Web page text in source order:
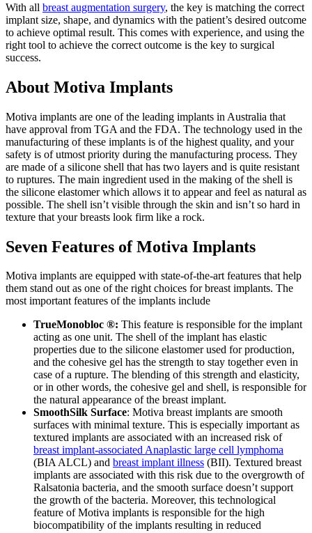
With all breast augmentation surgery, the key is matching the correct
implant size, shape, and dynamics with the patient’s desired outcome
to achieve optimal result. This comes with experience, and using the
right tool to achieve the correct outcome is the key to surgical
success.
About Motiva Implants
Motiva implants are one of the leading implants in Australia that
have approval from TGA and the FDA. The technology used in the
manufacturing of these implants is of the highest quality, and your
safety is of utmost priority during the manufacturing process. They
are made of a silicone shell that has two layers and is quite resistant
to ruptures. The main ingredient used in the making of the shell is
the silicone elastomer which allows it to appear and feel as natural as
possible. The shell isn’t visible through the skin and isn’t so hard in
texture that your breasts look firm like a rock.
Seven Features of Motiva Implants
Motiva implants are equipped with state-of-the-art features that help
them stand out as one of the right choices for breast implants. The
most important features of the implants include
TrueMonobloc ®: This feature is responsible for the implant
acting as one unit. The shell of the implant has elastic
properties due to the silicone elastomer used for production,
and the cohesive gel has the strength to stay together even in
case of a rupture. The blending of this strength and elasticity,
or in other words, the cohesive gel and shell, is responsible for
the natural appearance of the breast implant.
SmoothSilk Surface: Motiva breast implants are smooth
surfaces with minimal texture. This is especially important as
textured implants are associated with an increased risk of
breast implant-associated Anaplastic large cell lymphoma
(BIA ALCL) and breast implant illness (BII). Textured breast
implants are associated with this risk due to the overgrowth of
Ralsatonia bacteria, and the smooth surface doesn’t support
the growth of the bacteria. Moreover, this technological
feature of Motiva implants is responsible for the high
biocompatibility of the implants resulting in reduced